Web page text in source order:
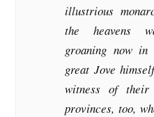
illustrious
the heavens
groaning now in
great Jove
witness of their
provinces, too,